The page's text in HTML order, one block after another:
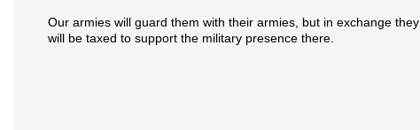
Our armies will guard them with their armies, but in exchange they
will be taxed to support the military presence there.